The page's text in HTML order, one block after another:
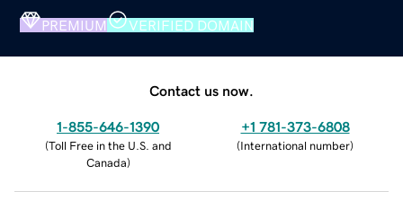
PREMIUM VERIFIED DOMAIN
Contact us now.
1-855-646-1390
(Toll Free in the U.S. and
Canada)
+1 781-373-6808
(International number)